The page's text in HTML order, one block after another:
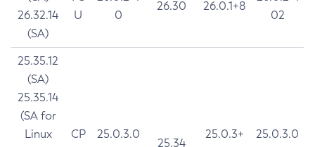
26.32.14
(SA)
U
0
26.30 26.0.1+8
02
25.35.12
(SA)
25.35.14
(SA for
Linux
CP
25.0.3.0
25.34
25.0.3+
25.0.3.0